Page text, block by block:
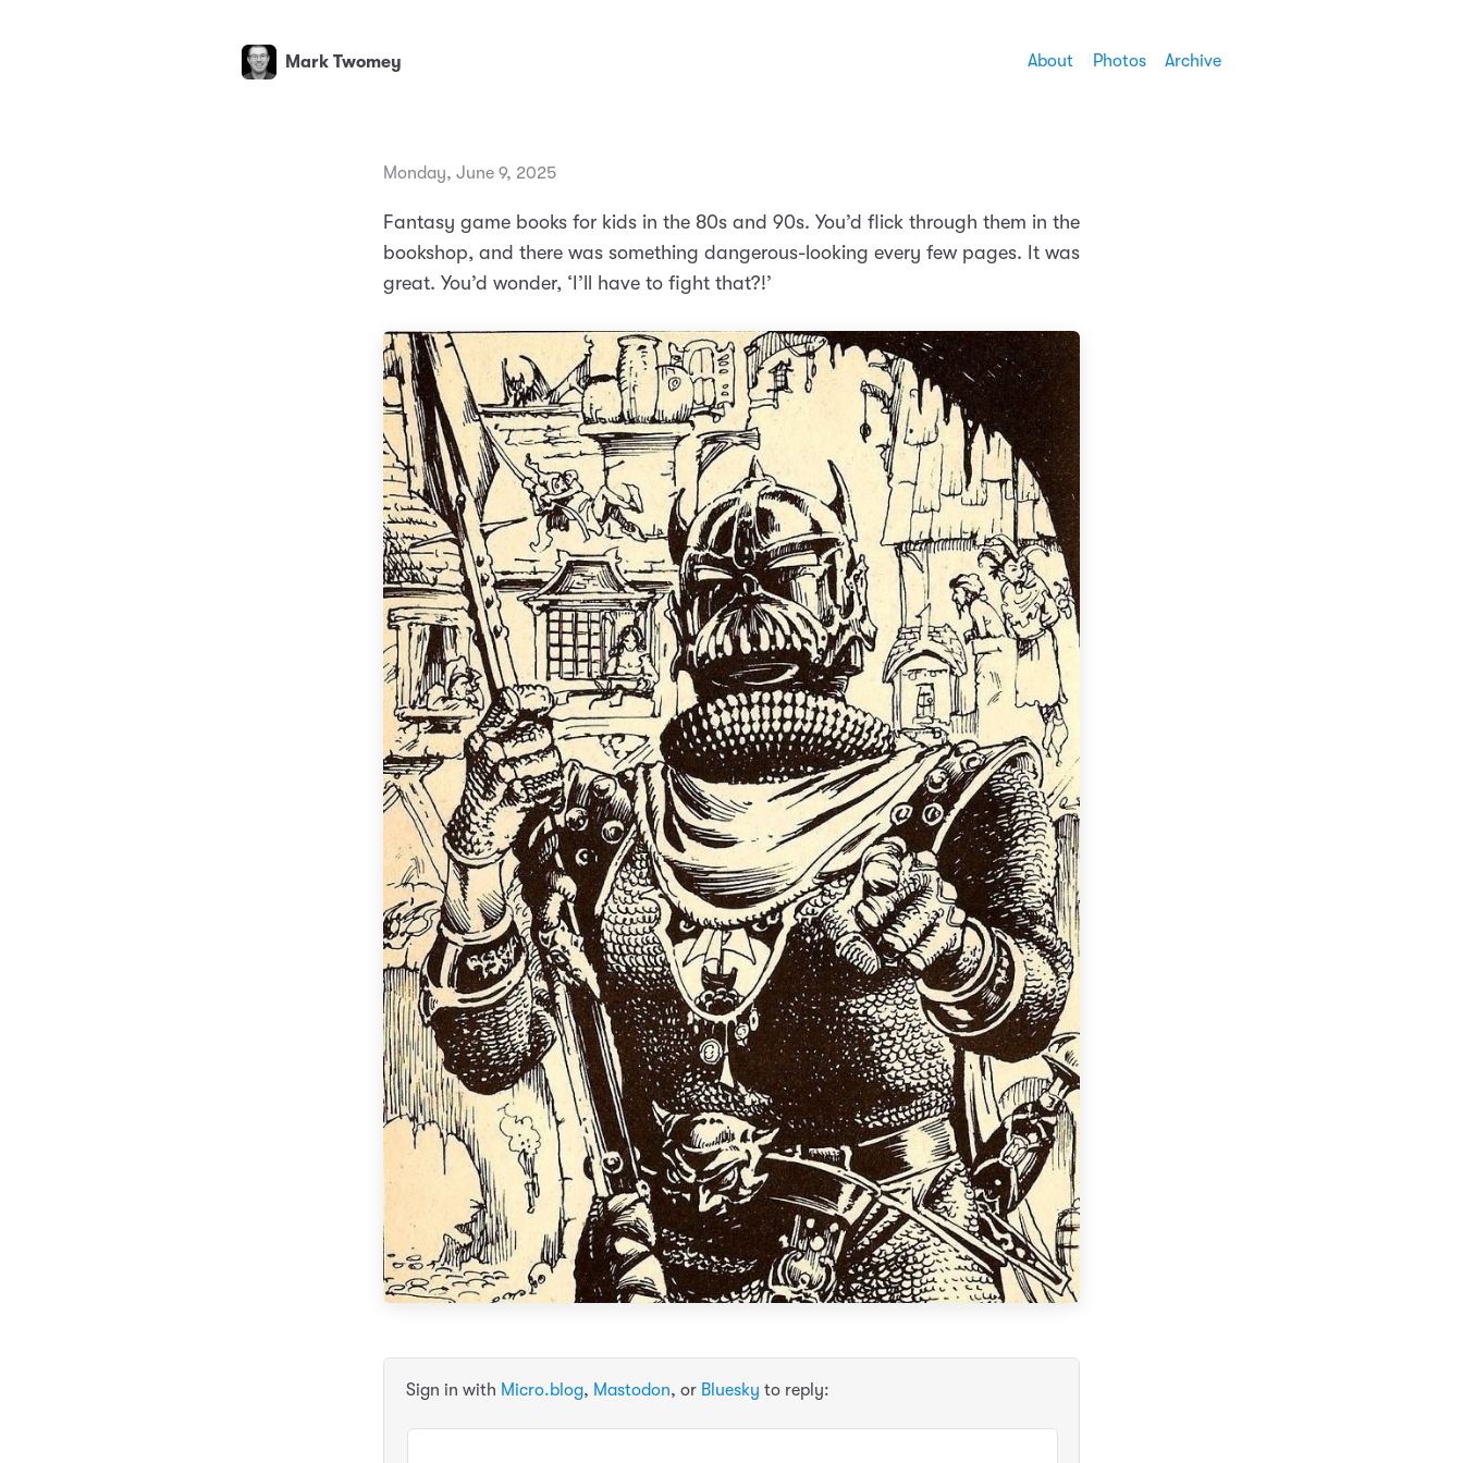
Mark Twomey About Photos Archive
Monday, June 9, 2025
Fantasy game books for kids in the 80s and 90s. You’d flick through them in the
bookshop, and there was something dangerous-looking every few pages. It was
great. You’d wonder, ‘I’ll have to fight that?!’
Sign in with Micro.blog, Mastodon, or Bluesky to reply: